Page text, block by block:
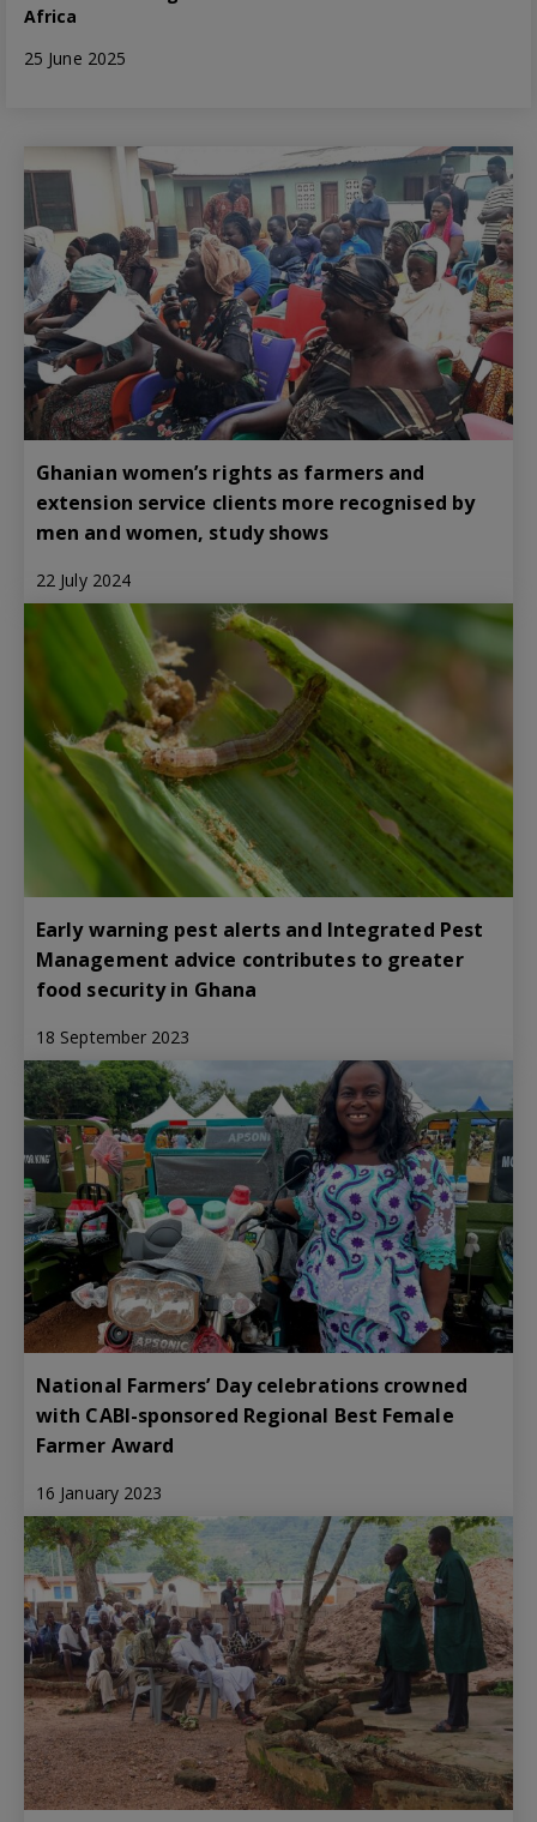
Africa
25 June 2025
Ghanian women’s rights as farmers and
extension service clients more recognised by
men and women, study shows
22 July 2024
Early warning pest alerts and Integrated Pest
Management advice contributes to greater
food security in Ghana
18 September 2023
National Farmers’ Day celebrations crowned
with CABI-sponsored Regional Best Female
Farmer Award
16 January 2023